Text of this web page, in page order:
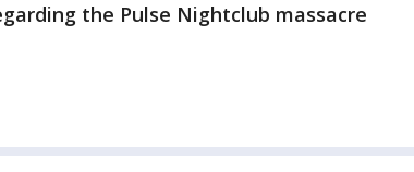
the Pulse Nightclub massacre